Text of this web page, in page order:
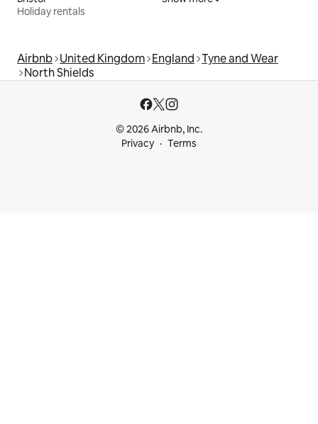
Holiday rentals
Airbnb United Kingdom England Tyne and Wear
North Shields
© 2026 Airbnb, Inc.
Privacy
Terms